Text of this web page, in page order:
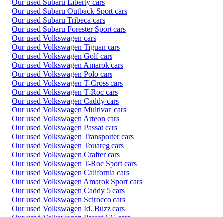
Our used Subaru Liberty cars
Our used Subaru Outback Sport cars
Our used Subaru Tribeca cars
Our used Subaru Forester Sport cars
Our used Volkswagen cars
Our used Volkswagen Tiguan cars
Our used Volkswagen Golf cars
Our used Volkswagen Amarok cars
Our used Volkswagen Polo cars
Our used Volkswagen T-Cross cars
Our used Volkswagen T-Roc cars
Our used Volkswagen Caddy cars
Our used Volkswagen Multivan cars
Our used Volkswagen Arteon cars
Our used Volkswagen Passat cars
Our used Volkswagen Transporter cars
Our used Volkswagen Touareg cars
Our used Volkswagen Crafter cars
Our used Volkswagen T-Roc Sport cars
Our used Volkswagen California cars
Our used Volkswagen Amarok Sport cars
Our used Volkswagen Caddy 5 cars
Our used Volkswagen Scirocco cars
Our used Volkswagen Id. Buzz cars